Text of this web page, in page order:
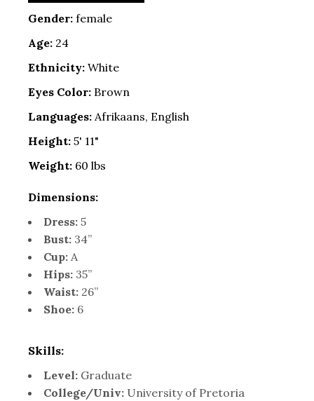
Gender: female
Age: 24
Ethnicity: White
Eyes Color: Brown
Languages: Afrikaans, English
Height: 5' 11"
Weight: 60 lbs
Dimensions:
Dress: 5
Bust: 34”
Cup: A
Hips: 35”
Waist: 26”
Shoe: 6
Skills:
Level: Graduate
College/Univ: University of Pretoria